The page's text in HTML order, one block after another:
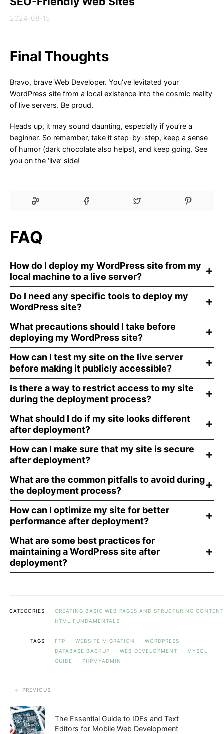
2024-08-15
Final Thoughts
Bravo, brave Web Developer. You’ve levitated your
WordPress site from a local existence into the cosmic reality
of live servers. Be proud.
Heads up, it may sound daunting, especially if you’re a
beginner. So remember, take it step-by-step, keep a sense
of humor (dark chocolate also helps), and keep going. See
you on the ‘live’ side!
FAQ
How do I deploy my WordPress site from my
local machine to a live server?
Do I need any specific tools to deploy my
WordPress site?
What precautions should I take before
deploying my WordPress site?
How can I test my site on the live server
before making it publicly accessible?
Is there a way to restrict access to my site
during the deployment process?
What should I do if my site looks different
after deployment?
How can I make sure that my site is secure
after deployment?
What are the common pitfalls to avoid during
the deployment process?
How can I optimize my site for better
performance after deployment?
What are some best practices for
maintaining a WordPress site after
deployment?
CATEGORIES
CREATING BASIC WEB PAGES AND STRUCTURING CONTENT
HTML FUNDAMENTALS
TAGS FTP WEBSITE MIGRATION
WORDPRESS
DATABASE BACKUP
WEB DEVELOPMENT
MYSQL
GUIDE
PHPMYADMIN
PREVIOUS
The Essential Guide to IDEs and Text
Editors for Mobile Web Development